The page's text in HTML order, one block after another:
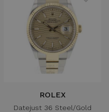
ROLEX
Datejust 36 Steel/Gold